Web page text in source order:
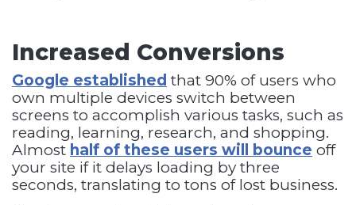
Increased Conversions
Google established that 90% of users who
own multiple devices switch between
screens to accomplish various tasks, such as
reading, learning, research, and shopping.
Almost half of these users will bounce off
your site if it delays loading by three
seconds, translating to tons of lost business.